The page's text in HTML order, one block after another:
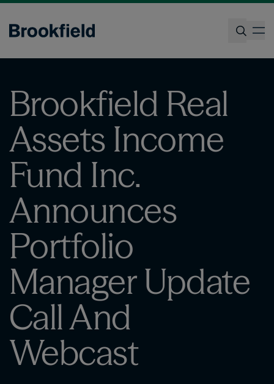
Skip
main
Brookfield Real
Assets Income
Fund Inc.
Announces
Portfolio
Manager Update
Call And
Webcast